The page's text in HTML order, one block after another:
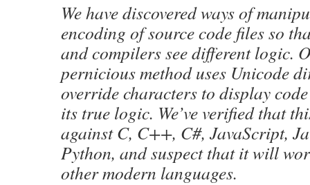
We have discovered ways of
encoding of source code files so
and compilers see different logic.
pernicious method uses Unicode
override characters to display
its true logic. We’ve verified that
against C, C++, C#, JavaScript,
Python, and suspect that it will
other modern languages.